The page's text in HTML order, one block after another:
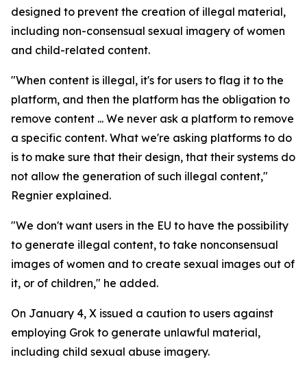
designed to prevent the creation of illegal material,
including non-consensual sexual imagery of women
and child-related content.
"When content is illegal, it's for users to flag it to the
platform, and then the platform has the obligation to
remove content ... We never ask a platform to remove
a specific content. What we're asking platforms to do
is to make sure that their design, that their systems do
not allow the generation of such illegal content,"
Regnier explained.
"We don't want users in the EU to have the possibility
to generate illegal content, to take nonconsensual
images of women and to create sexual images out of
it, or of children," he added.
On January 4, X issued a caution to users against
employing Grok to generate unlawful material,
including child sexual abuse imagery.